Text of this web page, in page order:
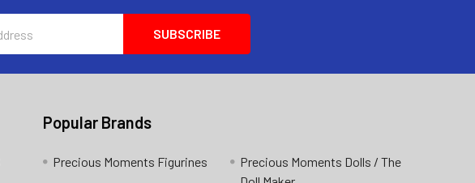
Popular Brands
Precious Moments Figurines
Precious Moments Dolls / The